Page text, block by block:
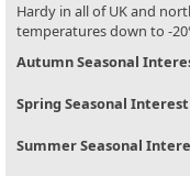
Hardy in all of UK and
temperatures down to -
Autumn Seasonal
Spring Seasonal Interest
Summer Seasonal